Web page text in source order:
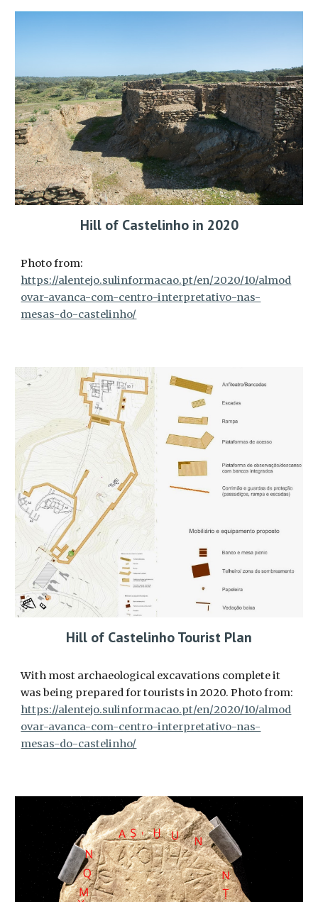
Hill of Castelinho in 2020
Photo from:
https://alentejo.sulinformacao.pt/en/2020/10/almod
ovar-avanca-com-centro-interpretativo-nas-
mesas-do-castelinho/
Hill of Castelinho Tourist Plan
With most archaeological excavations complete it
was being prepared for tourists in 2020. Photo from:
https://alentejo.sulinformacao.pt/en/2020/10/almod
ovar-avanca-com-centro-interpretativo-nas-
mesas-do-castelinho/